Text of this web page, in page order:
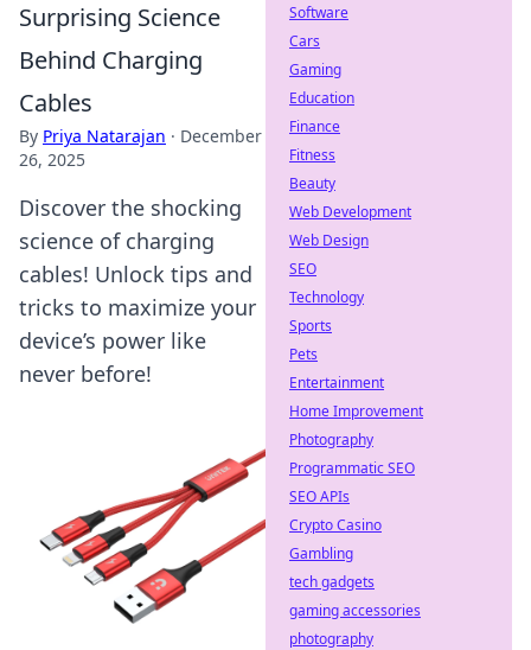
Surprising Science
Behind Charging
Cables
By Priya Natarajan · December
26, 2025
Discover the shocking
science of charging
cables! Unlock tips and
tricks to maximize your
device’s power like
never before!
Software
Cars
Gaming
Education
Finance
Fitness
Beauty
Web Development
Web Design
SEO
Technology
Sports
Pets
Entertainment
Home Improvement
Photography
Programmatic SEO
SEO APIs
Crypto Casino
Gambling
tech gadgets
gaming accessories
photography